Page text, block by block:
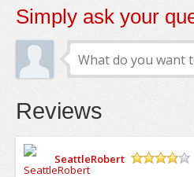
Simply ask your
Reviews
SeattleRobert